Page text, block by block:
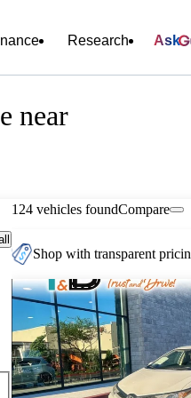
Research Ask
near
124 vehicles foundCompare
Shop with transparent